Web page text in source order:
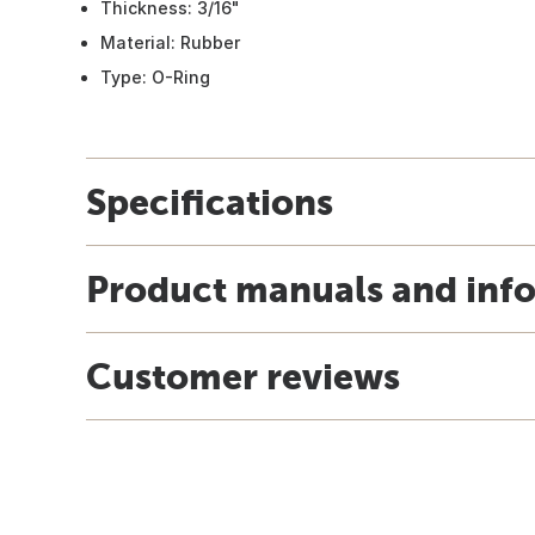
Thickness: 3/16"
Material: Rubber
Type: O-Ring
Specifications
Product manuals and
Customer reviews